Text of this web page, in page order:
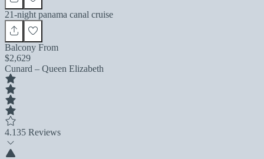
21-night panama canal cruise
Balcony From
$2,629
Cunard – Queen Elizabeth
4.135 Reviews